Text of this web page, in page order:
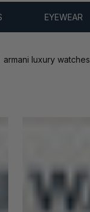
EYEWEAR
armani luxury watches